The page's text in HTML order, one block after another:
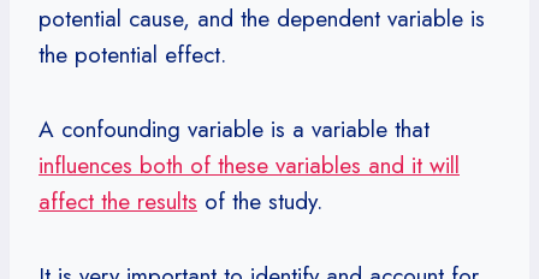
potential cause, and the dependent variable is
the potential effect.
A confounding variable is a variable that
influences both of these variables and it will
affect the results of the study.